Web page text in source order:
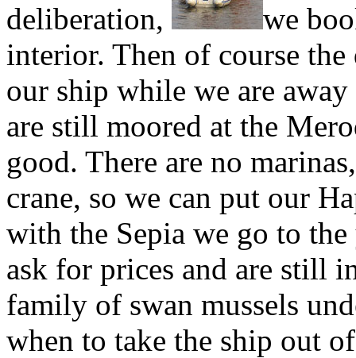
deliberation,
we
interior. Then of course
our ship while we are
are still moored at the
good. There are no
crane, so we can put our
with the Sepia we go to
ask for prices and are still
family of swan mussels
when to take the ship out